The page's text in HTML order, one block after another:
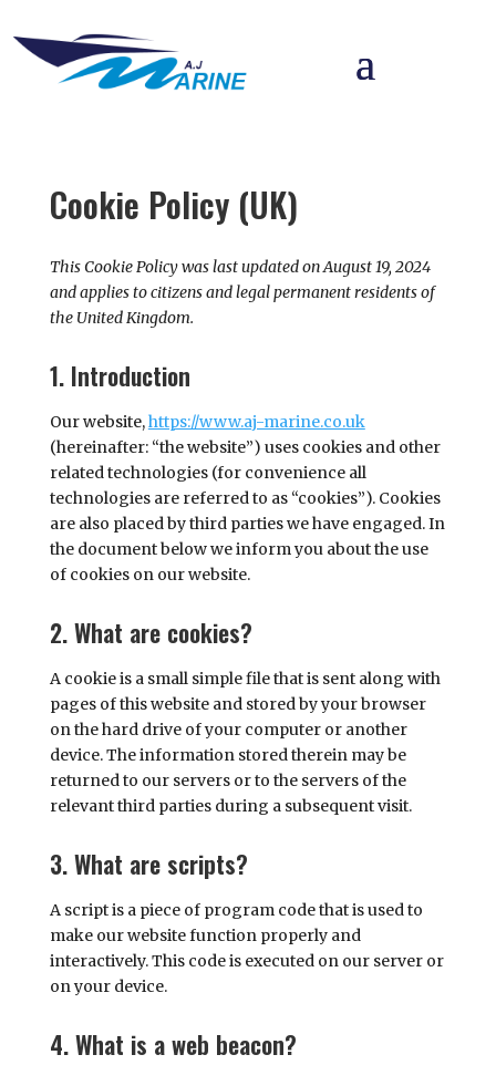
Cookie Policy (UK)
This Cookie Policy was last updated on August 19, 2024
and applies to citizens and legal permanent residents of
the United Kingdom.
1. Introduction
Our website,https://www.aj-marine.co.uk
(hereinafter: “the website”) uses cookies and other
related technologies (for convenience all
technologies are referred to as “cookies”). Cookies
are also placed by third parties we have engaged. In
the document below we inform you about the use
of cookies on our website.
2. What are cookies?
A cookie is a small simple file that is sent along with
pages of this website and stored by your browser
on the hard drive of your computer or another
device. The information stored therein may be
returned to our servers or to the servers of the
relevant third parties during a subsequent visit.
3. What are scripts?
A script is a piece of program code that is used to
make our website function properly and
interactively. This code is executed on our server or
on your device.
4. What is a web beacon?